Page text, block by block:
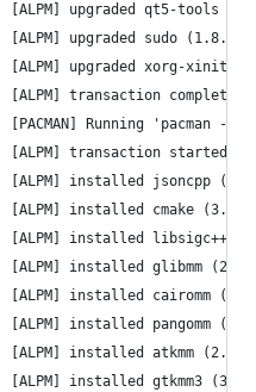
[ALPM] upgraded qt5-tools
[ALPM] upgraded sudo
[ALPM] upgraded xorg-xinit
[ALPM] transaction completed
[PACMAN] Running 'pacman
[ALPM] transaction started
[ALPM] installed jsoncpp
[ALPM] installed cmake
[ALPM] installed libsigc++
[ALPM] installed glibmm
[ALPM] installed cairomm
[ALPM] installed pangomm
[ALPM] installed atkmm
[ALPM] installed gtkmm3